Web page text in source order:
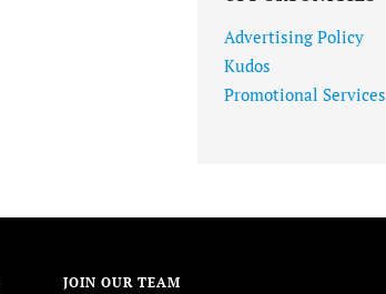
Advertising Policy
Kudos
Promotional Services
JOIN OUR TEAM